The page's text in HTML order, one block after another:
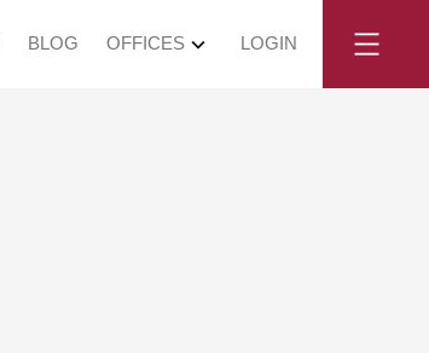
BLOG OFFICES LOGIN